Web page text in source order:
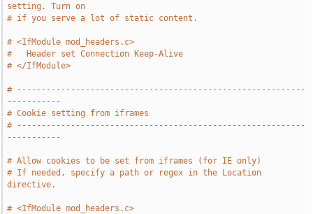
setting. Turn on
# if you serve a lot of static content.
# <IfModule mod_headers.c>
#   Header set Connection Keep-Alive
# </IfModule>
# -----------------------------------------------------------
-----------
# Cookie setting from iframes
# -----------------------------------------------------------
-----------
# Allow cookies to be set from iframes (for IE only)
# If needed, specify a path or regex in the Location
directive.
# <IfModule mod_headers.c>